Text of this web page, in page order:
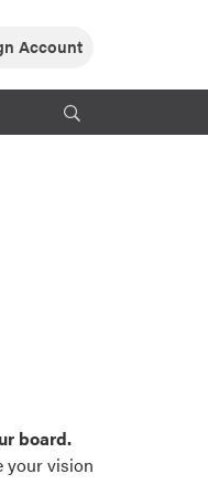
Account
board.
your vision